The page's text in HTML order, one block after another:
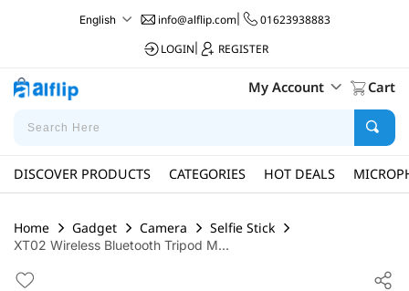
English info@alflip.com|
01623938883
LOGIN
REGISTER
My Account Cart
DISCOVER PRODUCTS CATEGORIES HOT DEALS
Home Gadget Camera Selfie Stick
XT02 Wireless Bluetooth Tripod M...